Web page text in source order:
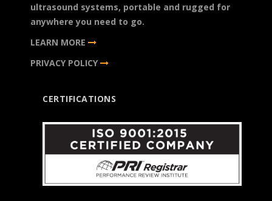
ultrasound systems, portable and rugged for
anywhere you need to go.
LEARN MORE
PRIVACY POLICY
CERTIFICATIONS